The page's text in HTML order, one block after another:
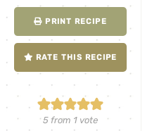
PRINT RECIPE
RATE THIS RECIPE
5 from 1 vote